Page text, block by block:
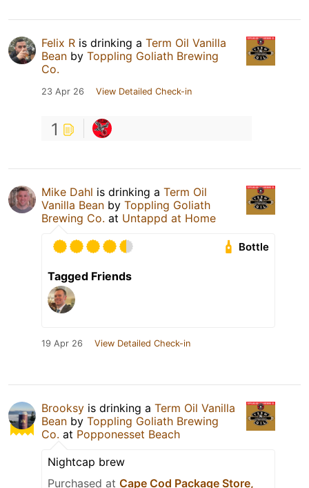
Felix R is drinking a Term Oil Vanilla
Bean by Toppling Goliath Brewing
Co.
23 Apr 26 View Detailed Check-in
1
Mike Dahl is drinking a Term Oil
Vanilla Bean by Toppling Goliath
Brewing Co. at Untappd at Home
Bottle
Tagged Friends
19 Apr 26 View Detailed Check-in
Brooksy is drinking a Term Oil Vanilla
Bean by Toppling Goliath Brewing
Co. at Popponesset Beach
Nightcap brew
Purchased at Cape Cod Package Store,